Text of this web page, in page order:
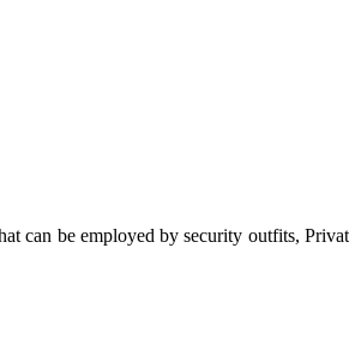
can be employed by security outfits,